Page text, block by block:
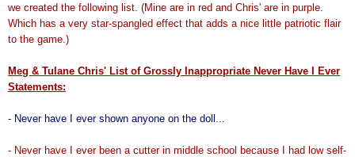
we created the following list. (Mine are in red and Chris' are in purple.
Which has a very star-spangled effect that adds a nice little patriotic flair
to the game.)
Meg & Tulane Chris' List of Grossly Inappropriate Never Have I Ever
Statements:
- Never have I ever shown anyone on the doll...
- Never have I ever been a cutter in middle school because I had low self-